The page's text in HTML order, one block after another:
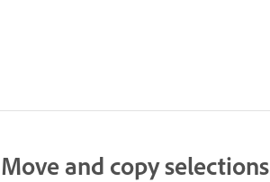
Move and copy selections